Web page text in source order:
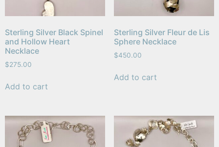
Sterling Silver Black Spinel
and Hollow Heart
Necklace
$275.00
Add to cart
Sterling Silver Fleur de Lis
Sphere Necklace
$450.00
Add to cart